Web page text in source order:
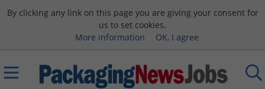
By clicking any link on this page you are giving your consent for
us to set cookies.
More information
OK, I agree